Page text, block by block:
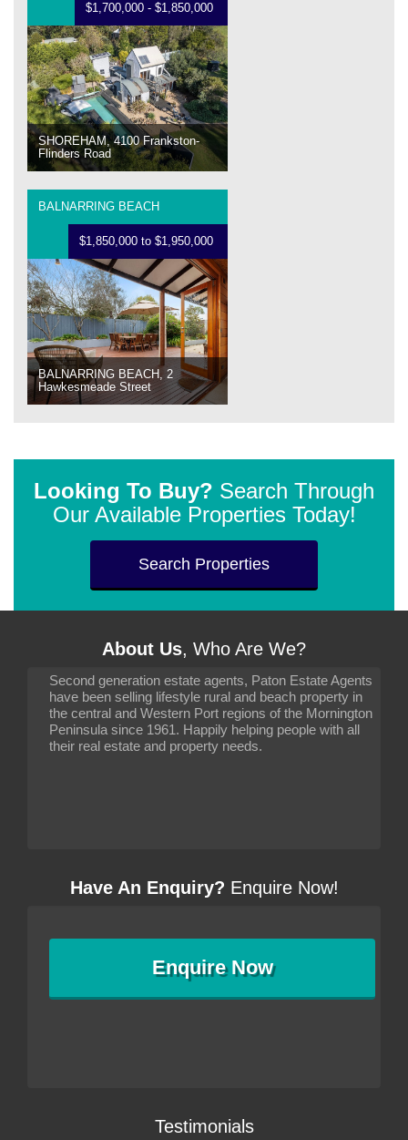
$1,700,000 - $1,850,000
SHOREHAM, 4100 Frankston-
Flinders Road
BALNARRING BEACH
$1,850,000 to $1,950,000
BALNARRING BEACH, 2
Hawkesmeade Street
Looking To Buy? Search Through
Our Available Properties Today!
Search Properties
About Us, Who Are We?
Second generation estate agents, Paton Estate Agents
have been selling lifestyle rural and beach property in
the central and Western Port regions of the Mornington
Peninsula since 1961. Happily helping people with all
their real estate and property needs.
Have An Enquiry? Enquire Now!
EnquireNow
Testimonials